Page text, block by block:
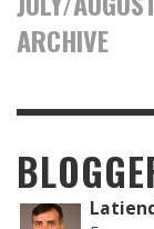
ARCHIVE